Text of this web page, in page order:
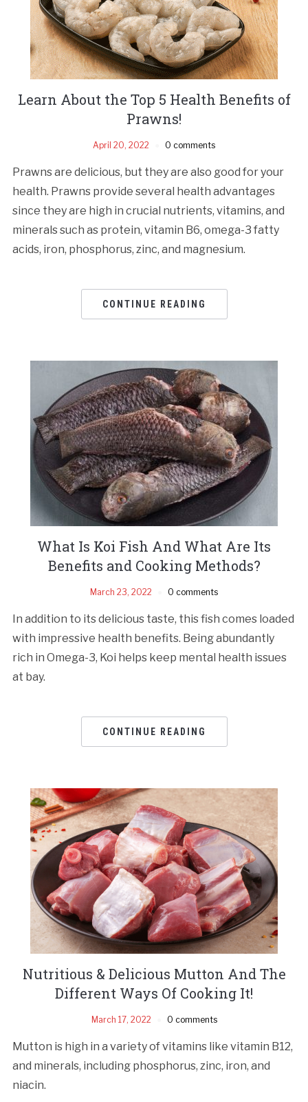
Learn About the Top 5 Health Benefits of
Prawns!
April 20, 2022 0 comments
Prawns are delicious, but they are also good for your
health. Prawns provide several health advantages
since they are high in crucial nutrients, vitamins, and
minerals such as protein, vitamin B6, omega-3 fatty
acids, iron, phosphorus, zinc, and magnesium.
CONTINUE READING
What Is Koi Fish And What Are Its
Benefits and Cooking Methods?
March 23, 2022 0 comments
In addition to its delicious taste, this fish comes loaded
with impressive health benefits. Being abundantly
rich in Omega-3, Koi helps keep mental health issues
at bay.
CONTINUE READING
Nutritious & Delicious Mutton And The
Different Ways Of Cooking It!
March 17, 2022 0 comments
Mutton is high in a variety of vitamins like vitamin B12,
and minerals, including phosphorus, zinc, iron, and
niacin.